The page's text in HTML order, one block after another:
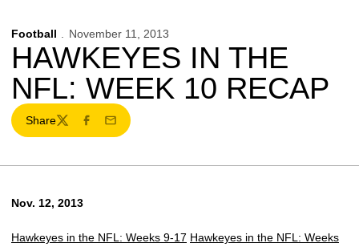
Football November 11, 2013
HAWKEYES IN THE
NFL: WEEK 10 RECAP
Share
TwitterFacebook
Email
Nov. 12, 2013
Hawkeyes in the NFL: Weeks 9-17 Hawkeyes in the NFL: Weeks